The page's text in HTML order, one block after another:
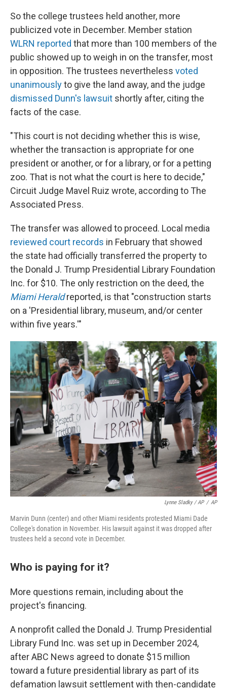
So the college trustees held another, more
publicized vote in December. Member station
WLRN reported that more than 100 members of the
public showed up to weigh in on the transfer, most
in opposition. The trustees nevertheless voted
unanimouslyto give the land away, and the judge
dismissed Dunn's lawsuit shortly after, citing the
facts of the case.
"This court is not deciding whether this is wise,
whether the transaction is appropriate for one
president or another, or for a library, or for a petting
zoo. That is not what the court is here to decide,"
Circuit Judge Mavel Ruiz wrote, according to The
Associated Press.
The transfer was allowed to proceed. Local media
reviewed court records in February that showed
the state had officially transferred the property to
the Donald J. Trump Presidential Library Foundation
Inc. for $10. The only restriction on the deed, the
Miami Herald reported, is that "construction starts
on a 'Presidential library, museum, and/or center
within five years.'"
Lynne Sladky / AP / AP
Marvin Dunn (center) and other Miami residents protested Miami Dade
College's donation in November. His lawsuit against it was dropped after
trustees held a second vote in December.
Who is paying for it?
More questions remain, including about the
project's financing.
A nonprofit called the Donald J. Trump Presidential
Library Fund Inc. was set up in December 2024,
after ABC News agreed to donate $15 million
toward a future presidential library as part of its
defamation lawsuit settlement with then-candidate